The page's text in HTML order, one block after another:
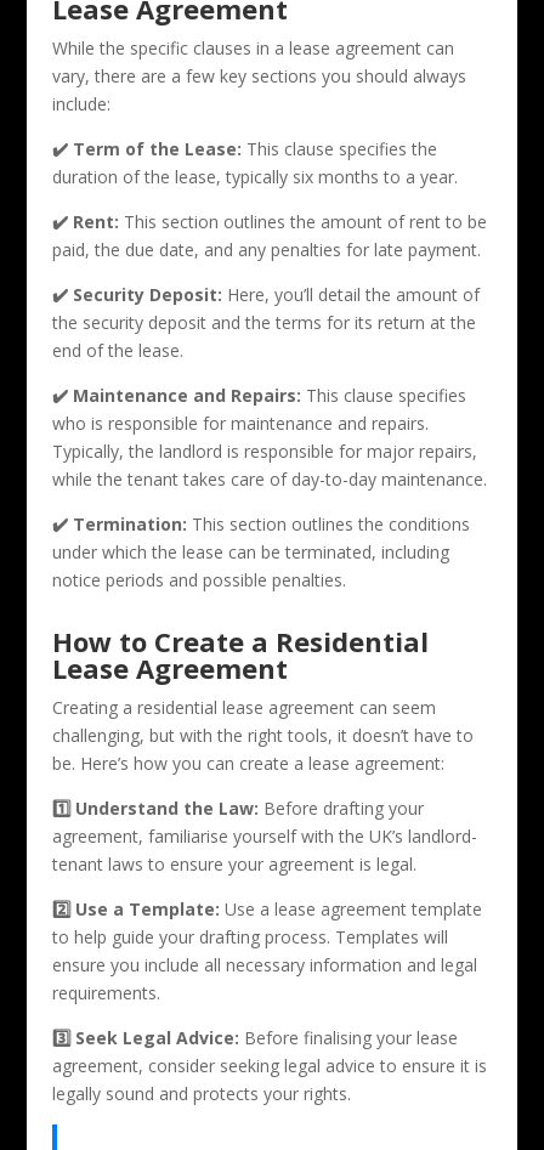
Lease Agreement
While the specific clauses in a lease agreement can
vary, there are a few key sections you should always
include:
✔️ Term of the Lease: This clause specifies the
duration of the lease, typically six months to a year.
✔️ Rent: This section outlines the amount of rent to be
paid, the due date, and any penalties for late payment.
✔️ Security Deposit: Here, you’ll detail the amount of
the security deposit and the terms for its return at the
end of the lease.
✔️ Maintenance and Repairs: This clause specifies
who is responsible for maintenance and repairs.
Typically, the landlord is responsible for major repairs,
while the tenant takes care of day-to-day maintenance.
✔️ Termination: This section outlines the conditions
under which the lease can be terminated, including
notice periods and possible penalties.
How to Create a Residential
Lease Agreement
Creating a residential lease agreement can seem
challenging, but with the right tools, it doesn’t have to
be. Here’s how you can create a lease agreement:
1️⃣ Understand the Law: Before drafting your
agreement, familiarise yourself with the UK’s landlord-
tenant laws to ensure your agreement is legal.
2️⃣ Use a Template: Use a lease agreement template
to help guide your drafting process. Templates will
ensure you include all necessary information and legal
requirements.
3️⃣ Seek Legal Advice: Before finalising your lease
agreement, consider seeking legal advice to ensure it is
legally sound and protects your rights.